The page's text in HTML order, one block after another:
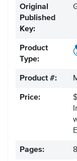
Original
Published
Key:
Product
Type:
Product #:
Price:
Pages: 8